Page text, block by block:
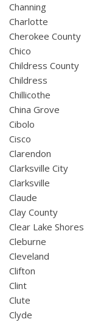
Channing
Charlotte
Cherokee County
Chico
Childress County
Childress
Chillicothe
China Grove
Cibolo
Cisco
Clarendon
Clarksville City
Clarksville
Claude
Clay County
Clear Lake Shores
Cleburne
Cleveland
Clifton
Clint
Clute
Clyde